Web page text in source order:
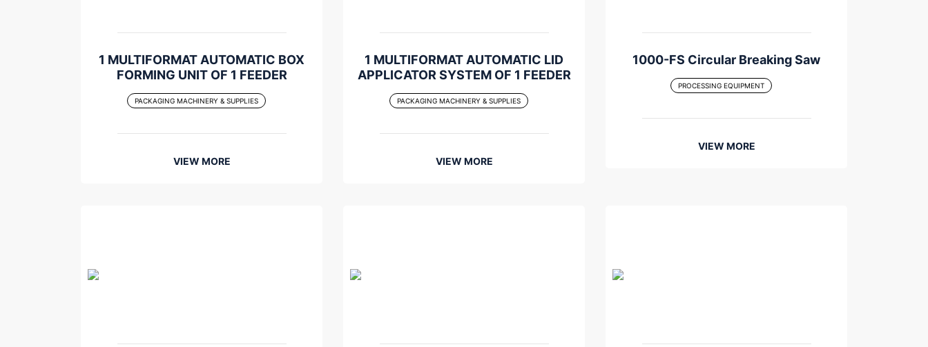
1 MULTIFORMAT AUTOMATIC BOX
FORMING UNIT OF 1 FEEDER
PACKAGING MACHINERY & SUPPLIES
VIEW MORE
1 MULTIFORMAT AUTOMATIC LID
APPLICATOR SYSTEM OF 1 FEEDER
PACKAGING MACHINERY & SUPPLIES
VIEW MORE
1000-FS Circular Breaking Saw
PROCESSING EQUIPMENT
VIEW MORE